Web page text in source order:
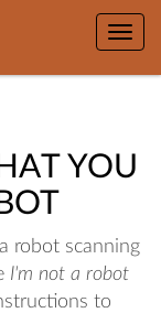
Toggle
YOU
robot scanning
I'm not a robot
to